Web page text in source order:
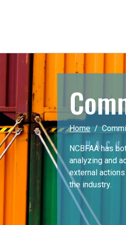
Home
NCBFAA has
analyzing and
external
the industry.